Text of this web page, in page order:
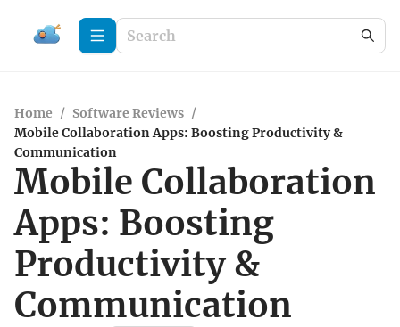
Home / Software Reviews /
Mobile Collaboration Apps: Boosting Productivity &
Communication
Mobile Collaboration
Apps: Boosting
Productivity &
Communication